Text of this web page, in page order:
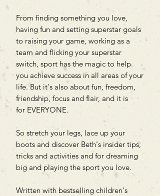
From finding something you love,
having fun and setting superstar goals
to raising your game, working as a
team and flicking your superstar
switch, sport has the magic to help
you achieve success in all areas of your
life. But it's also about fun, freedom,
friendship, focus and flair, and it is
for EVERYONE.
So stretch your legs, lace up your
boots and discover Beth's insider tips,
tricks and activities and for dreaming
big and playing the sport you love.
Written with bestselling children's